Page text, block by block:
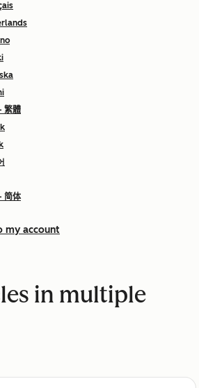
繁體
简体
my account
in multiple